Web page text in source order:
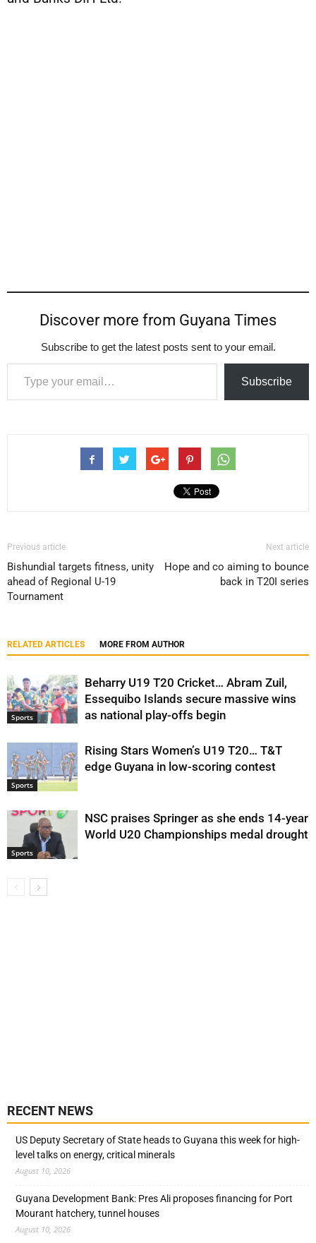
Discover more from Guyana Times
Subscribe to get the latest posts sent to your email.
Type your email…
Subscribe
Previous article
Bishundial targets fitness, unity
ahead of Regional U-19
Tournament
Next article
Hope and co aiming to bounce
back in T20I series
RELATED ARTICLES MORE FROM AUTHOR
Sports
Beharry U19 T20 Cricket… Abram Zuil,
Essequibo Islands secure massive wins
as national play-offs begin
Sports
Rising Stars Women’s U19 T20… T&T
edge Guyana in low-scoring contest
Sports
NSC praises Springer as she ends 14-year
World U20 Championships medal drought
RECENT NEWS
US Deputy Secretary of State heads to Guyana this week for high-
level talks on energy, critical minerals
August 10, 2026
Guyana Development Bank: Pres Ali proposes financing for Port
Mourant hatchery, tunnel houses
August 10, 2026